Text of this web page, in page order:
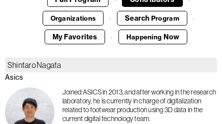
Organizations · Search Program ·
My Favorites · Happening Now
Shintaro Nagata
Asics
Joined ASICS in 2013, and after working in the research
laboratory, he is currently in charge of digitalization
related to footwear production using 3D data in the
current digital technology team.